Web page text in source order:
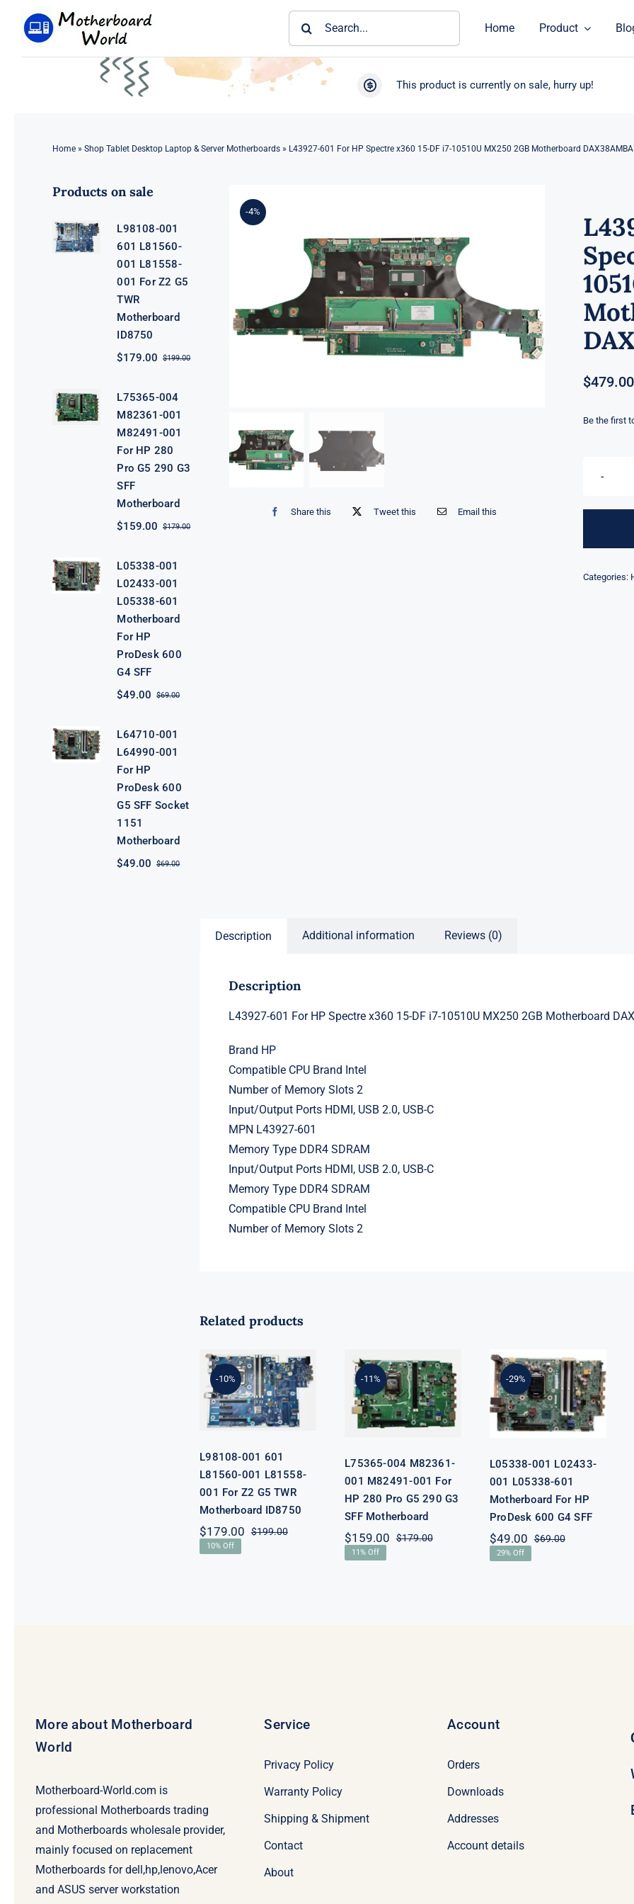
Home Product
This product is currently on sale, hurry up!
Home» Shop Tablet Desktop Laptop & Server Motherboards» L43927-601 For HP Spectre x360 15-DF i7-10510U MX250 2GB Motherboard
Products on sale
L98108-001
601 L81560-
001 L81558-
001 For Z2 G5
TWR
Motherboard
ID8750
$199.00Original
$179.00
Current
L75365-004
M82361-001
M82491-001
For HP 280
Pro G5 290 G3
SFF
Motherboard
$179.00Original
$159.00
Current
L05338-001
L02433-001
L05338-601
Motherboard
For HP
ProDesk 600
G4 SFF
$69.00Original
$49.00
Current
L64710-001
L64990-001
For HP
ProDesk 600
G5 SFF Socket
1151
Motherboard
$69.00Original
$49.00
Current
-4%
Share this Tweet this Email this
$479.00
Be the first
Categories:
Description Additional information Reviews (0)
Description
L43927-601 For HP Spectre x360 15-DF i7-10510U MX250 2GB Motherboard
Brand HP
Compatible CPU Brand Intel
Number of Memory Slots 2
Input/Output Ports HDMI, USB 2.0, USB-C
MPN L43927-601
Memory Type DDR4 SDRAM
Input/Output Ports HDMI, USB 2.0, USB-C
Memory Type DDR4 SDRAM
Compatible CPU Brand Intel
Number of Memory Slots 2
Related products
-10%
601 L81560-
001 L81558-
001 For Z2 G5
TWR
Motherboard
ID8750
L98108-001 601
L81560-001 L81558-
001 For Z2 G5 TWR
Motherboard ID8750
$199.00Original
$179.00
Current
10% Off
-11%
M82361-001
M82491-001
For HP 280
Pro G5 290 G3
SFF
L75365-004 M82361-
001 M82491-001 For
HP 280 Pro G5 290 G3
SFF Motherboard
$179.00Original
$159.00
Current
11% Off
-29%
L02433-001
L05338-601
Motherboard
For HP
ProDesk 600
G4 SFF
L05338-001 L02433-
001 L05338-601
Motherboard For HP
ProDesk 600 G4 SFF
$69.00Original
$49.00
Current
29% Off
More about Motherboard
World
Motherboard-World.com is
professional Motherboards trading
and Motherboards wholesale provider,
mainly focused on replacement
Motherboards for dell,hp,lenovo,Acer
and ASUS server workstation
Service
Privacy Policy
Warranty Policy
Shipping & Shipment
Contact
About
Account
Orders
Downloads
Addresses
Account details